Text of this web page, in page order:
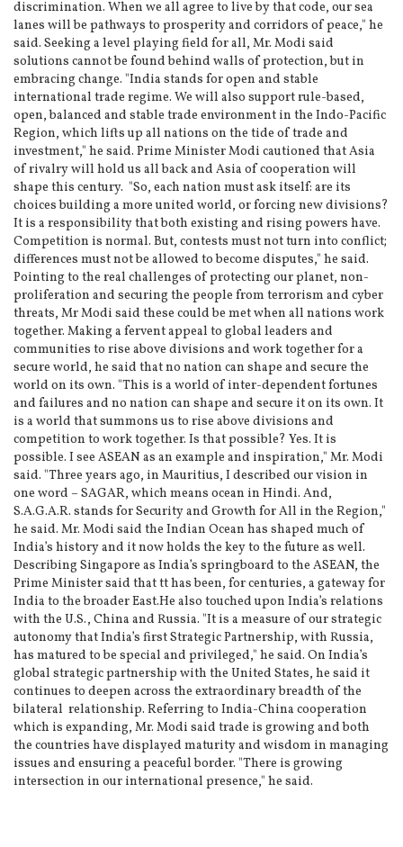
discrimination. When we all agree to live by that code, our sea
lanes will be pathways to prosperity and corridors of peace," he
said. Seeking a level playing field for all, Mr. Modi said
solutions cannot be found behind walls of protection, but in
embracing change. "India stands for open and stable
international trade regime. We will also support rule-based,
open, balanced and stable trade environment in the Indo-Pacific
Region, which lifts up all nations on the tide of trade and
investment," he said. Prime Minister Modi cautioned that Asia
of rivalry will hold us all back and Asia of cooperation will
shape this century. "So, each nation must ask itself: are its
choices building a more united world, or forcing new divisions?
It is a responsibility that both existing and rising powers have.
Competition is normal. But, contests must not turn into conflict;
differences must not be allowed to become disputes," he said.
Pointing to the real challenges of protecting our planet, non-
proliferation and securing the people from terrorism and cyber
threats, Mr Modi said these could be met when all nations work
together. Making a fervent appeal to global leaders and
communities to rise above divisions and work together for a
secure world, he said that no nation can shape and secure the
world on its own. "This is a world of inter-dependent fortunes
and failures and no nation can shape and secure it on its own. It
is a world that summons us to rise above divisions and
competition to work together. Is that possible? Yes. It is
possible. I see ASEAN as an example and inspiration," Mr. Modi
said. "Three years ago, in Mauritius, I described our vision in
one word – SAGAR, which means ocean in Hindi. And,
S.A.G.A.R. stands for Security and Growth for All in the Region,"
he said. Mr. Modi said the Indian Ocean has shaped much of
India’s history and it now holds the key to the future as well.
Describing Singapore as India’s springboard to the ASEAN, the
Prime Minister said that tt has been, for centuries, a gateway for
India to the broader East.He also touched upon India’s relations
with the U.S., China and Russia. "It is a measure of our strategic
autonomy that India’s first Strategic Partnership, with Russia,
has matured to be special and privileged," he said. On India’s
global strategic partnership with the United States, he said it
continues to deepen across the extraordinary breadth of the
bilateral relationship. Referring to India-China cooperation
which is expanding, Mr. Modi said trade is growing and both
the countries have displayed maturity and wisdom in managing
issues and ensuring a peaceful border. "There is growing
intersection in our international presence," he said.